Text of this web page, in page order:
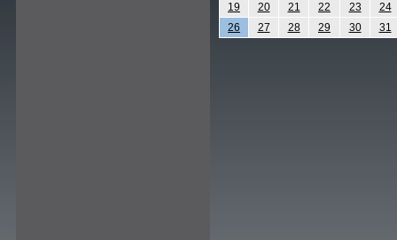
19
20 21 22 23
24
26
27 28 29 30 31